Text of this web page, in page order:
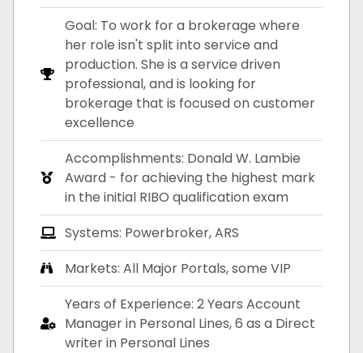
Goal: To work for a brokerage where
her role isn't split into service and
production. She is a service driven
professional, and is looking for
brokerage that is focused on customer
excellence
Accomplishments: Donald W. Lambie
Award - for achieving the highest mark
in the initial RIBO qualification exam
Systems: Powerbroker, ARS
Markets: All Major Portals, some VIP
Years of Experience: 2 Years Account
Manager in Personal Lines, 6 as a Direct
writer in Personal Lines